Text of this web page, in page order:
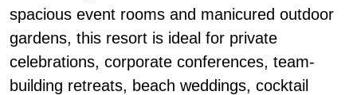
spacious event rooms and manicured outdoor
gardens, this resort is ideal for private
celebrations, corporate conferences, team-
building retreats, beach weddings, cocktail